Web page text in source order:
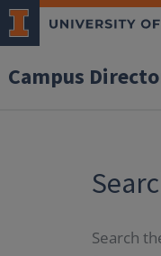
Campus
Search